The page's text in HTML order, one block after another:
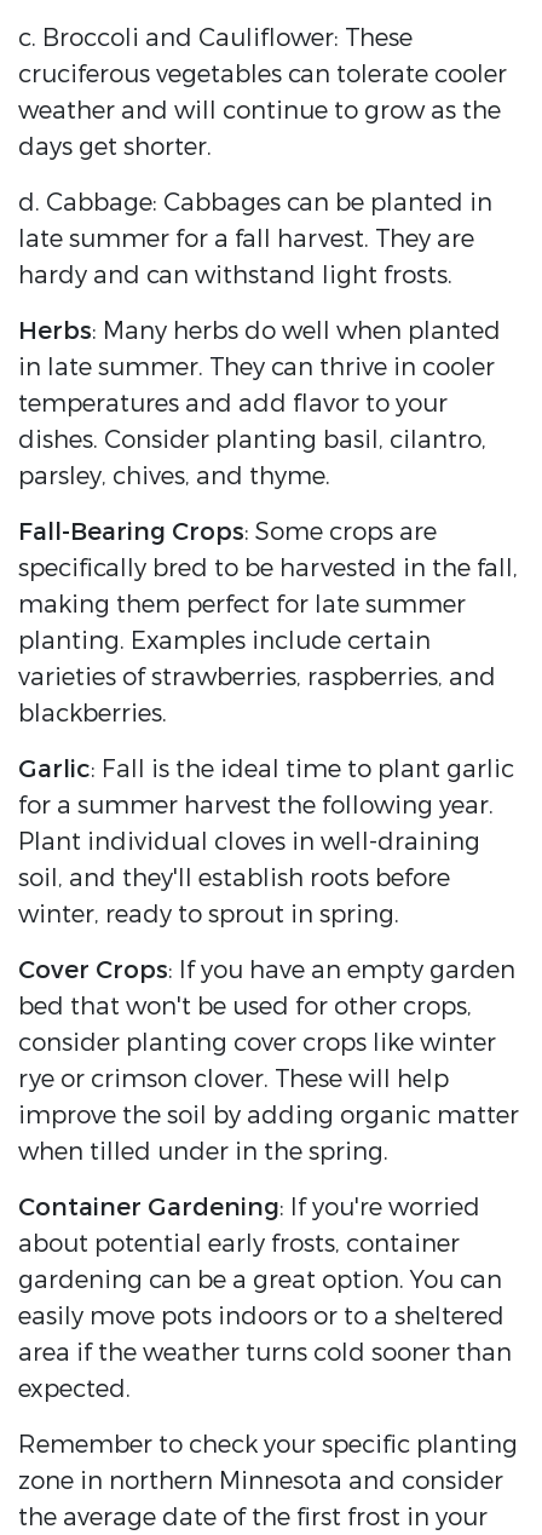
c. Broccoli and Cauliflower: These
cruciferous vegetables can tolerate cooler
weather and will continue to grow as the
days get shorter.
d. Cabbage: Cabbages can be planted in
late summer for a fall harvest. They are
hardy and can withstand light frosts.
Herbs: Many herbs do well when planted
in late summer. They can thrive in cooler
temperatures and add flavor to your
dishes. Consider planting basil, cilantro,
parsley, chives, and thyme.
Fall-Bearing Crops: Some crops are
specifically bred to be harvested in the fall,
making them perfect for late summer
planting. Examples include certain
varieties of strawberries, raspberries, and
blackberries.
Garlic: Fall is the ideal time to plant garlic
for a summer harvest the following year.
Plant individual cloves in well-draining
soil, and they'll establish roots before
winter, ready to sprout in spring.
Cover Crops: If you have an empty garden
bed that won't be used for other crops,
consider planting cover crops like winter
rye or crimson clover. These will help
improve the soil by adding organic matter
when tilled under in the spring.
Container Gardening: If you're worried
about potential early frosts, container
gardening can be a great option. You can
easily move pots indoors or to a sheltered
area if the weather turns cold sooner than
expected.
Remember to check your specific planting
zone in northern Minnesota and consider
the average date of the first frost in your